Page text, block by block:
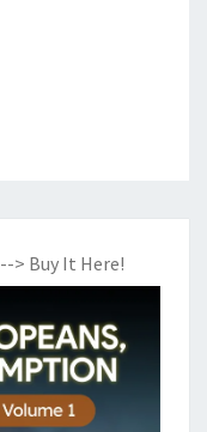
--> Buy It Here!